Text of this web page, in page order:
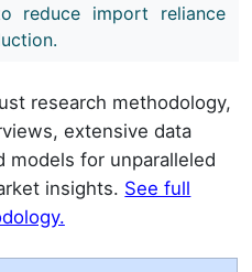
reduce import reliance
research methodology,
extensive data
models for unparalleled
insights. See full